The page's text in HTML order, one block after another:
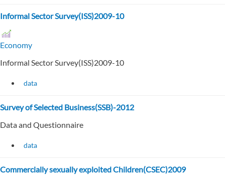
Informal Sector Survey(ISS)2009-10
Economy
Informal Sector Survey(ISS)2009-10
data
Survey of Selected Business(SSB)-2012
Data and Questionnaire
data
Commercially sexually exploited Children(CSEC)2009